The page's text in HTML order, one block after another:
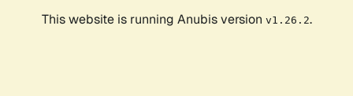
This website is running Anubis version v1.26.2.